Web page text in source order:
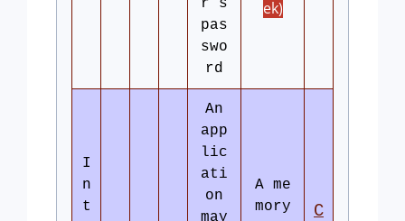
r’s
pas
swo
rd
ek)
I
n
t
An
app
lic
ati
on
may
A me
mory
C